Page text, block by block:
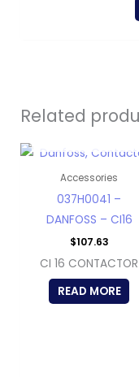
Related
Accessories
037H0041 –
DANFOSS – CI16
$107.63
CI 16 CONTACTOR
READ MORE